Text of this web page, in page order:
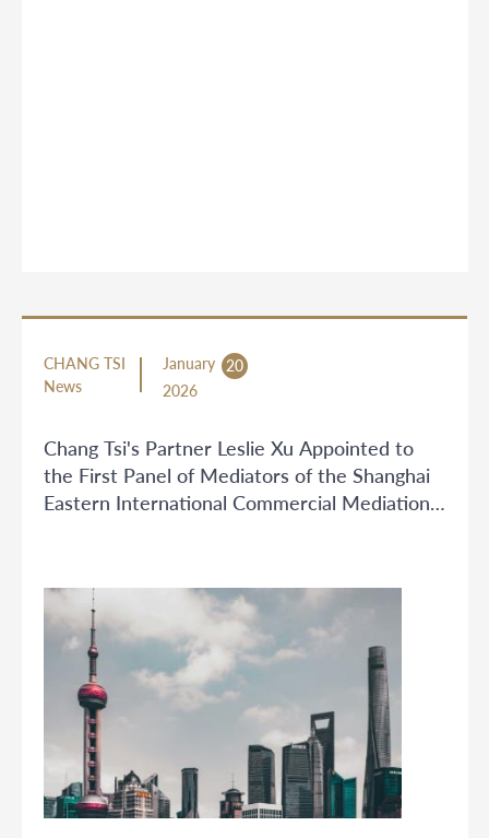
CHANG TSI
News
January
20
2026
Chang Tsi's Partner Leslie Xu Appointed to
the First Panel of Mediators of the Shanghai
Eastern International Commercial Mediation